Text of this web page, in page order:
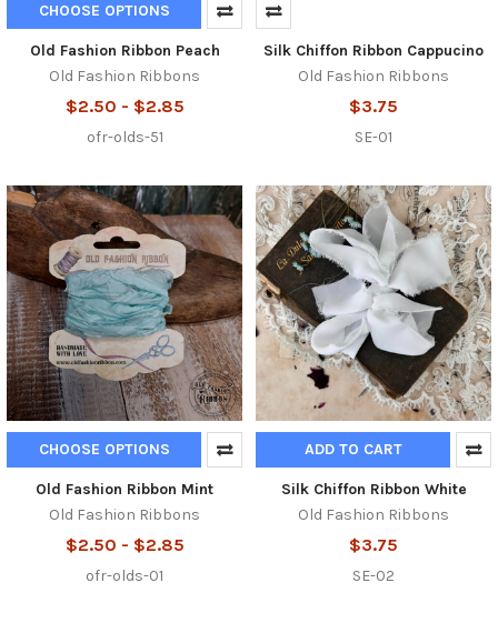
CHOOSE OPTIONS
Old Fashion Ribbon Peach
Old Fashion Ribbons
$2.50 - $2.85
ofr-olds-51
Silk Chiffon Ribbon Cappucino
Old Fashion Ribbons
$3.75
SE-01
CHOOSE OPTIONS
Old Fashion Ribbon Mint
Old Fashion Ribbons
$2.50 - $2.85
ofr-olds-01
ADD TO CART
Silk Chiffon Ribbon White
Old Fashion Ribbons
$3.75
SE-02